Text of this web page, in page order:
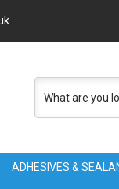
ADHESIVES &